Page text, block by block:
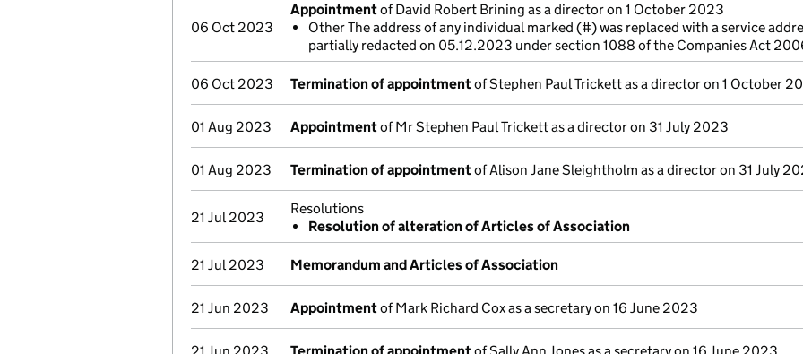
06 Oct 2023
Appointmentof David Robert Brining as a director on 1 October 2023
Other The address of any individual marked (#) was replaced with a service
partially redacted on 05.12.2023 under section 1088 of the Companies Act
06 Oct 2023 Termination of appointmentof Stephen Paul Trickett as a director on 1 October
01 Aug 2023 Appointmentof Mr Stephen Paul Trickett as a director on 31 July 2023
01 Aug 2023 Termination of appointmentof Alison Jane Sleightholm as a director on 31 July
21 Jul 2023
Resolutions
Resolution of alteration of Articles of Association
21 Jul 2023 Memorandum and Articles of Association
21 Jun 2023 Appointmentof Mark Richard Cox as a secretary on 16 June 2023